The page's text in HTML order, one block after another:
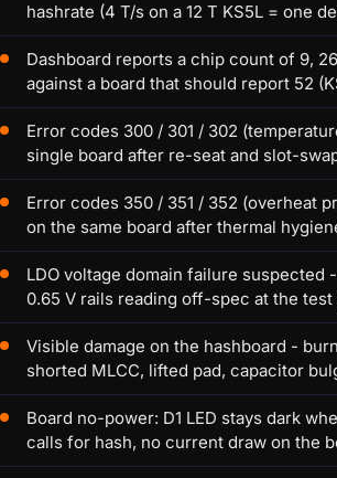
hashrate (4 T/s on a 12 T KS5L = one
Dashboard reports a chip count of 9,
against a board that should report 52
Error codes 300 / 301 / 302
single board after re-seat and slot-
Error codes 350 / 351 / 352 (overheat
on the same board after thermal
LDO voltage domain failure suspected
0.65 V rails reading off-spec at the test
Visible damage on the hashboard -
shorted MLCC, lifted pad, capacitor
Board no-power: D1 LED stays dark
calls for hash, no current draw on the